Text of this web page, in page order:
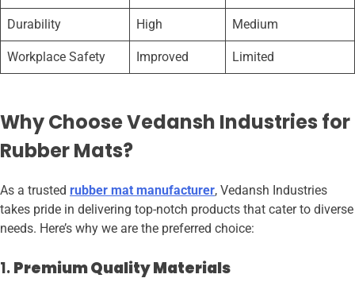
Durability High Medium
Workplace Safety Improved Limited
Why Choose Vedansh Industries for
Rubber Mats?
As a trusted rubber mat manufacturer, Vedansh Industries
takes pride in delivering top-notch products that cater to diverse
needs. Here’s why we are the preferred choice:
1.Premium Quality Materials